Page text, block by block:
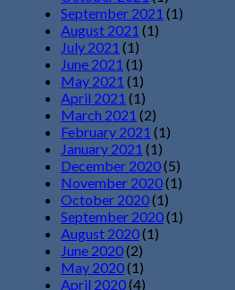
September 2021 (1)
August 2021 (1)
July 2021 (1)
June 2021 (1)
May 2021 (1)
April 2021 (1)
March 2021 (2)
February 2021 (1)
January 2021 (1)
December 2020(5)
November 2020(1)
October 2020(1)
September 2020(1)
August 2020(1)
June 2020(2)
May 2020(1)
April 2020(4)